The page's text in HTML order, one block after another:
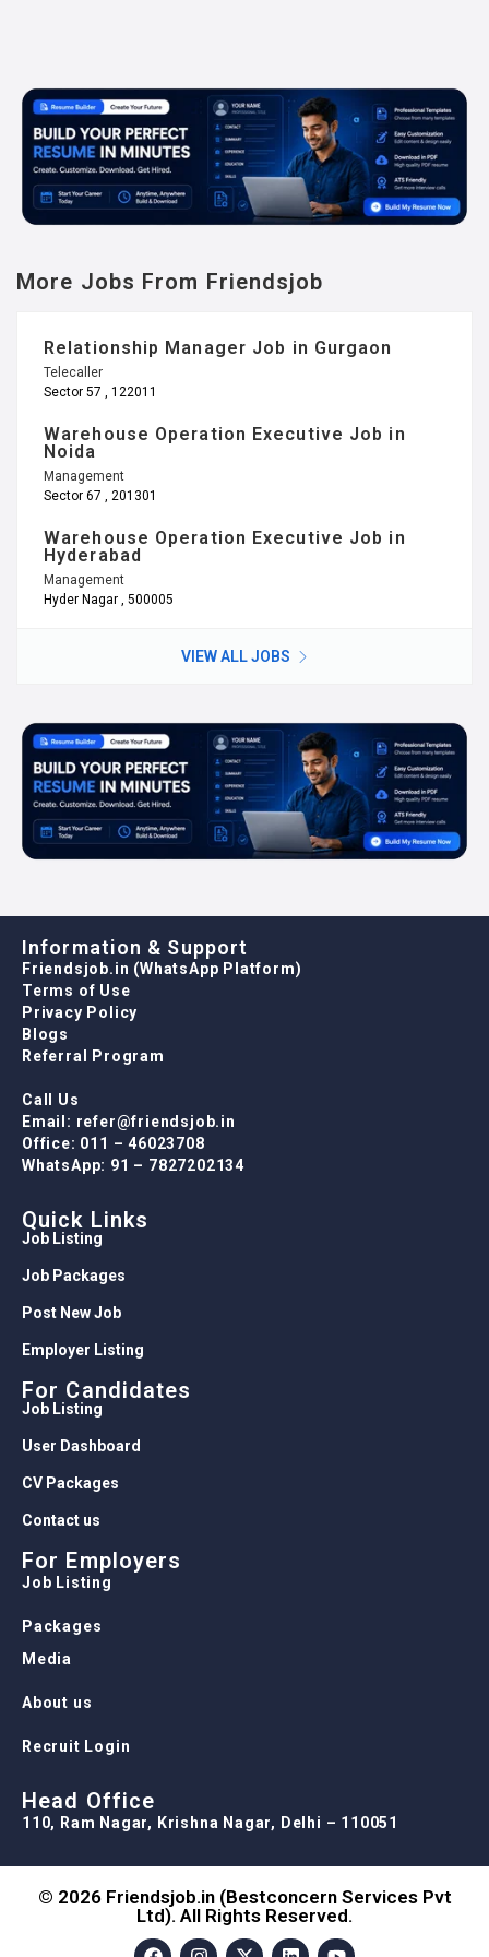
More Jobs From Friendsjob
Relationship Manager Job in Gurgaon
Telecaller
Sector 57 , 122011
Warehouse Operation Executive Job in
Noida
Management
Sector 67 , 201301
Warehouse Operation Executive Job in
Hyderabad
Management
Hyder Nagar , 500005
VIEW ALL JOBS
Information & Support
Friendsjob.in (WhatsApp Platform)
Terms of Use
Privacy Policy
Blogs
Referral Program
Call Us
Email: refer@friendsjob.in
Office: 011 – 46023708
WhatsApp: 91 – 7827202134
Quick Links
Job Listing
Job Packages
Post New Job
Employer Listing
For Candidates
Job Listing
User Dashboard
CV Packages
Contact us
For Employers
Job Listing
Packages
Media
About us
Recruit Login
Head Office
110, Ram Nagar, Krishna Nagar, Delhi – 110051
© 2026 Friendsjob.in (Bestconcern Services Pvt
Ltd). All Rights Reserved.